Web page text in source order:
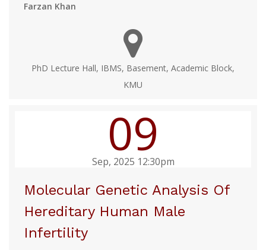
Farzan Khan
PhD Lecture Hall, IBMS, Basement, Academic Block,
KMU
09
Sep, 2025 12:30pm
Molecular Genetic Analysis Of
Hereditary Human Male
Infertility